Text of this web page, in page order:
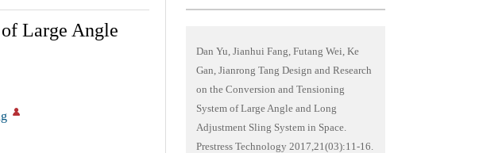
Large Angle
Dan Yu, Jianhui Fang, Futang Wei, Ke
Gan, Jianrong Tang Design and Research
on the Conversion and Tensioning
System of Large Angle and Long
Adjustment Sling System in Space.
Prestress Technology 2017,21(03):11-16.